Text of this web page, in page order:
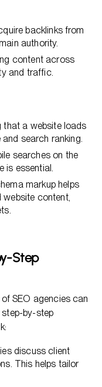
backlinks from
authority.
content across
and traffic.
that a website loads
search ranking.
searches on the
is essential.
markup helps
website content,
Step
SEO agencies can
by-step
discuss client
This helps tailor